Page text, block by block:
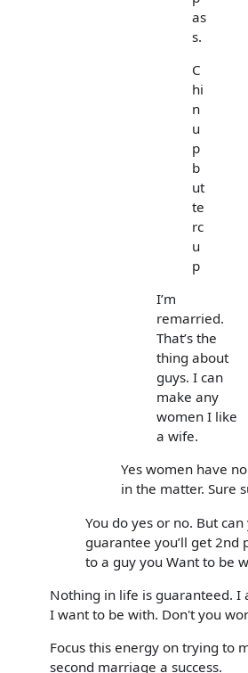
as
s.
C
hi
n
u
p
b
ut
te
rc
u
p
I’m
remarried.
That’s the
thing about
guys. I can
make any
women I like
a wife.
Yes women have
in the matter. Sure
You do yes or no. But can
guarantee you’ll get 2nd
to a guy you Want to be
Nothing in life is guaranteed. I
I want to be with. Don't you
Focus this energy on trying to
second marriage a success.